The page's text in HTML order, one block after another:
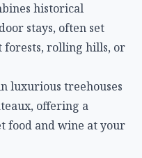
historical
stays, often set
forests, rolling hills, or
luxurious treehouses
offering a
food and wine at your